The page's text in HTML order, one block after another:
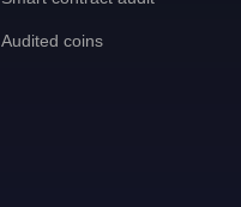
Audited coins